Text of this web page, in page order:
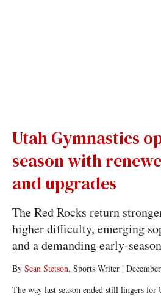
Utah Gymnastics
season with
and upgrades
The Red Rocks return
higher difficulty, emerging
and a demanding early-
By Sean Stetson, Sports Writer|
The way last season ended still lingers for